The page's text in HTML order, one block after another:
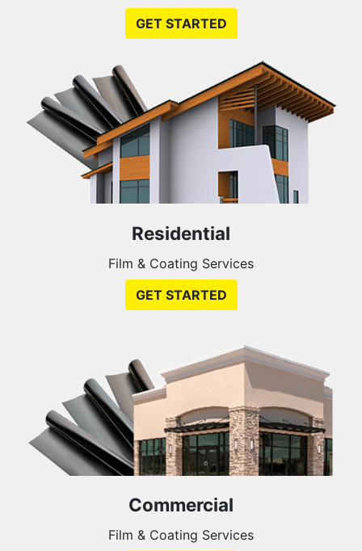
GET STARTED
Residential
Film & Coating Services
GET STARTED
Commercial
Film & Coating Services